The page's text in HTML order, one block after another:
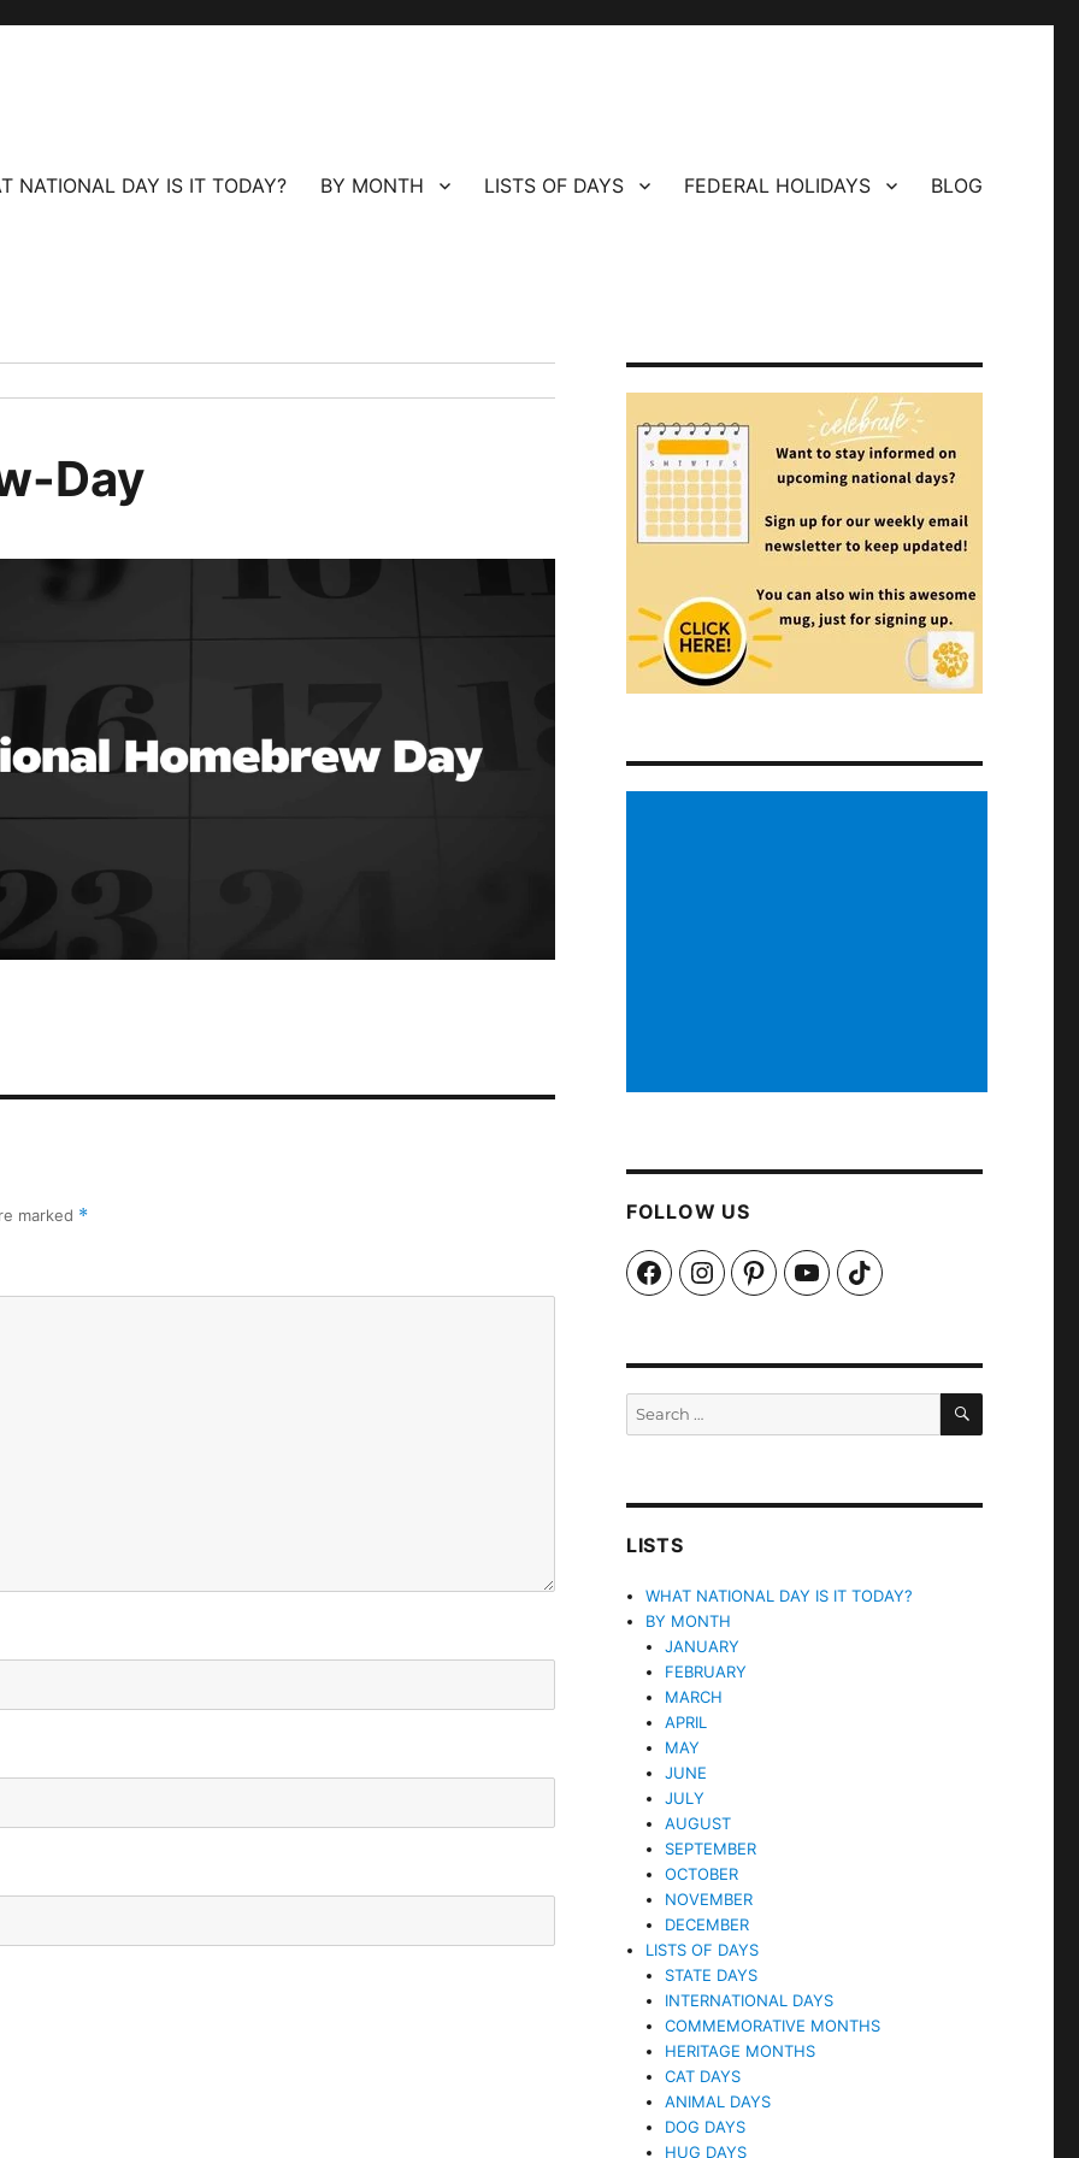
NATIONAL DAY IS IT TODAY? BY MONTH LISTS OF DAYS FEDERAL HOLIDAYS BLOG
Day
marked * FOLLOW US
FacebookInstagramPinterestYouTubeTikTok
SEARCH
LISTS
WHAT NATIONAL DAY IS IT TODAY?
BY MONTH
JANUARY
FEBRUARY
MARCH
APRIL
MAY
JUNE
JULY
AUGUST
SEPTEMBER
OCTOBER
NOVEMBER
DECEMBER
LISTS OF DAYS
STATE DAYS
INTERNATIONAL DAYS
COMMEMORATIVE MONTHS
HERITAGE MONTHS
CAT DAYS
ANIMAL DAYS
DOG DAYS
HUG DAYS